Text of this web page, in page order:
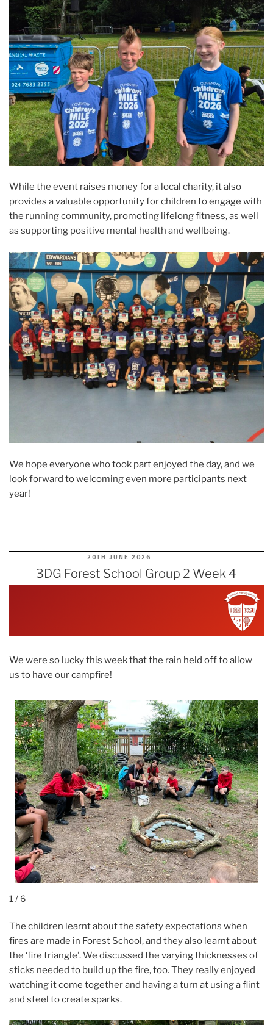
While the event raises money for a local charity, it also
provides a valuable opportunity for children to engage with
the running community, promoting lifelong fitness, as well
as supporting positive mental health and wellbeing.
We hope everyone who took part enjoyed the day, and we
look forward to welcoming even more participants next
year!
POSTED
ON
20TH JUNE 2026
3DG Forest School Group 2 Week 4
We were so lucky this week that the rain held off to allow
us to have our campfire!
1 / 6
The children learnt about the safety expectations when
fires are made in Forest School, and they also learnt about
the ‘fire triangle’. We discussed the varying thicknesses of
sticks needed to build up the fire, too. They really enjoyed
watching it come together and having a turn at using a flint
and steel to create sparks.